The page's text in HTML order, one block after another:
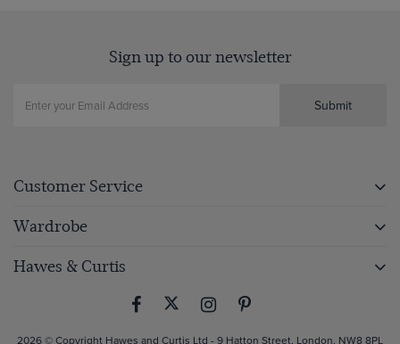
Sign up to our newsletter
Submit
Customer Service
Wardrobe
Hawes & Curtis
2026 © Copyright Hawes and Curtis Ltd - 9 Hatton Street, London, NW8 8PL